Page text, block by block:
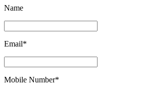
Name
Email*
Mobile Number*